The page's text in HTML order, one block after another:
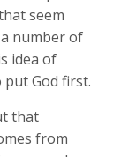
seem
number of
idea of
God first.
that
from